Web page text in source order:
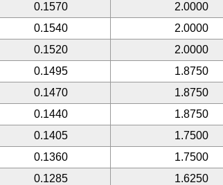
0.1570 2.0000
0.1540 2.0000
0.1520 2.0000
0.1495 1.8750
0.1470 1.8750
0.1440 1.8750
0.1405 1.7500
0.1360 1.7500
0.1285 1.6250